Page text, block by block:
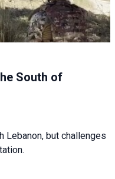
South of
Lebanon, but challenges